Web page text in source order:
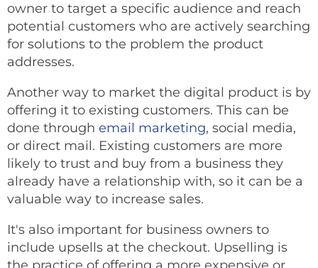
owner to target a specific audience and reach
potential customers who are actively searching
for solutions to the problem the product
addresses.
Another way to market the digital product is by
offering it to existing customers. This can be
done through email marketing, social media,
or direct mail. Existing customers are more
likely to trust and buy from a business they
already have a relationship with, so it can be a
valuable way to increase sales.
It's also important for business owners to
include upsells at the checkout. Upselling is